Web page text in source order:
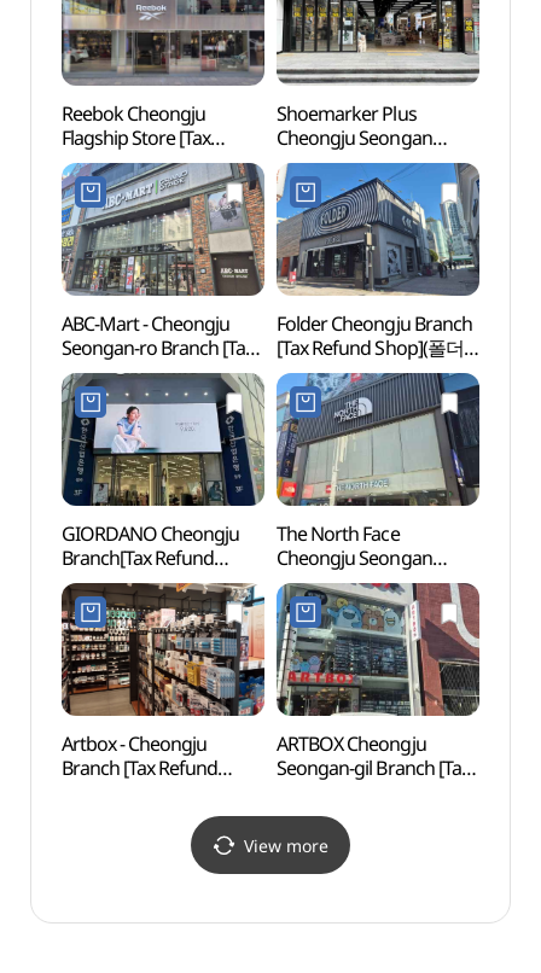
Reebok Cheongju
Flagship Store [Tax
Refund Shop](리복
청주플래그십스토어)
Shoemarker Plus
Cheongju Seongan
Branch [Tax Refund
Shop](슈마커플러스
청주성안점)
ABC-Mart - Cheongju
Seongan-ro Branch [Tax
Refund Shop](ABC마트
GS 청주성안점)
Folder Cheongju Branch
[Tax Refund Shop](폴더
청주점)
GIORDANO Cheongju
Branch[Tax Refund
Shop](지오다노 청주점)
The North Face
Cheongju Seongan
Branch [Tax Refund
Shop](노스페이스
청주성안점)
Artbox - Cheongju
Branch [Tax Refund
ARTBOX Cheongju
Seongan-gil Branch [Tax
청주성안길점)
View more